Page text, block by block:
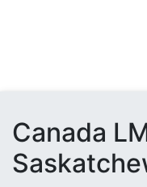
Canada